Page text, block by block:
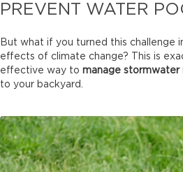
PREVENT WATER
But what if you turned this challenge
effects of climate change? This is
effective way to manage stormwater
to your backyard.